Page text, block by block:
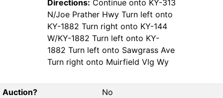
Directions: Continue onto KY-313
N/Joe Prather Hwy Turn left onto
KY-1882 Turn right onto KY-144
W/KY-1882 Turn left onto KY-
1882 Turn left onto Sawgrass Ave
Turn right onto Muirfield Vlg Wy
Auction?
No